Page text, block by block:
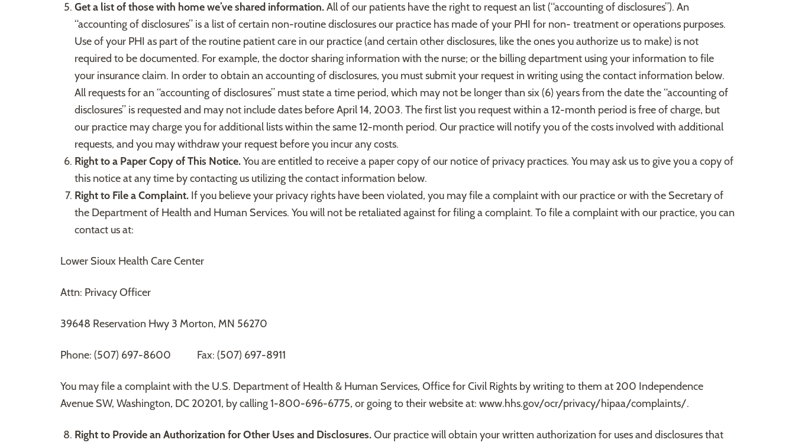
Get a list of those with home we’ve shared information.All of our patients have the right to request an list (“accounting of disclosures”). An
“accounting of disclosures” is a list of certain non-routine disclosures our practice has made of your PHI for non- treatment or operations purposes.
Use of your PHI as part of the routine patient care in our practice (and certain other disclosures, like the ones you authorize us to make) is not
required to be documented. For example, the doctor sharing information with the nurse; or the billing department using your information to file
your insurance claim. In order to obtain an accounting of disclosures, you must submit your request in writing using the contact information below.
All requests for an “accounting of disclosures” must state a time period, which may not be longer than six (6) years from the date the “accounting of
disclosures” is requested and may not include dates before April 14, 2003. The first list you request within a 12-month period is free of charge, but
our practice may charge you for additional lists within the same 12-month period. Our practice will notify you of the costs involved with additional
requests, and you may withdraw your request before you incur any costs.
Right to a Paper Copy of This Notice.You are entitled to receive a paper copy of our notice of privacy practices. You may ask us to give you a copy of
this notice at any time by contacting us utilizing the contact information below.
Right to File a Complaint. If you believe your privacy rights have been violated, you may file a complaint with our practice or with the Secretary of
the Department of Health and Human Services. You will not be retaliated against for filing a complaint. To file a complaint with our practice, you can
contact us at:
Lower Sioux Health Care Center
Attn: Privacy Officer
39648 Reservation Hwy 3 Morton, MN 56270
Phone: (507) 697-8600 Fax: (507) 697-8911
You may file a complaint with the U.S. Department of Health & Human Services, Office for Civil Rights by writing to them at 200 Independence
Avenue SW, Washington, DC 20201, by calling 1-800-696-6775, or going to their website at: www.hhs.gov/ocr/privacy/hipaa/complaints/.
Right to Provide an Authorization for Other Uses and Disclosures.Our practice will obtain your written authorization for uses and disclosures that